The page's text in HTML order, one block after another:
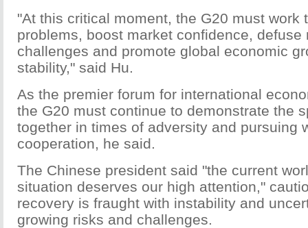
"At this critical moment, the G20 must work
problems, boost market confidence, defuse
challenges and promote global economic
stability," said Hu.
As the premier forum for international
the G20 must continue to demonstrate the
together in times of adversity and pursuing
cooperation, he said.
The Chinese president said "the current
situation deserves our high attention,"
recovery is fraught with instability and
growing risks and challenges.